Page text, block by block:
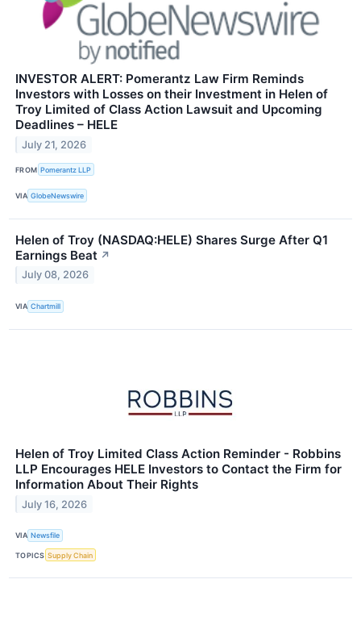
INVESTOR ALERT: Pomerantz Law Firm Reminds
Investors with Losses on their Investment in Helen of
Troy Limited of Class Action Lawsuit and Upcoming
Deadlines – HELE
July 21, 2026
FROM Pomerantz LLP
VIA GlobeNewswire
Helen of Troy (NASDAQ:HELE) Shares Surge After Q1
Earnings Beat ↗
July 08, 2026
VIA Chartmill
Helen of Troy Limited Class Action Reminder - Robbins
LLP Encourages HELE Investors to Contact the Firm for
Information About Their Rights
July 16, 2026
VIA Newsfile
TOPICS Supply Chain